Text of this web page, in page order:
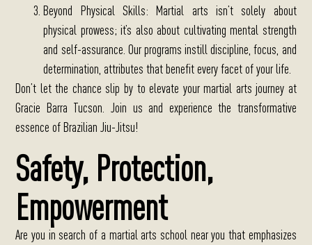
Beyond Physical Skills: Martial arts isn’t solely about
physical prowess; it’s also about cultivating mental strength
and self-assurance. Our programs instill discipline, focus, and
determination, attributes that benefit every facet of your life.
Don’t let the chance slip by to elevate your martial arts journey at
Gracie Barra Tucson. Join us and experience the transformative
essence of Brazilian Jiu-Jitsu!
Safety, Protection,
Empowerment
Are you in search of a martial arts school near you that emphasizes